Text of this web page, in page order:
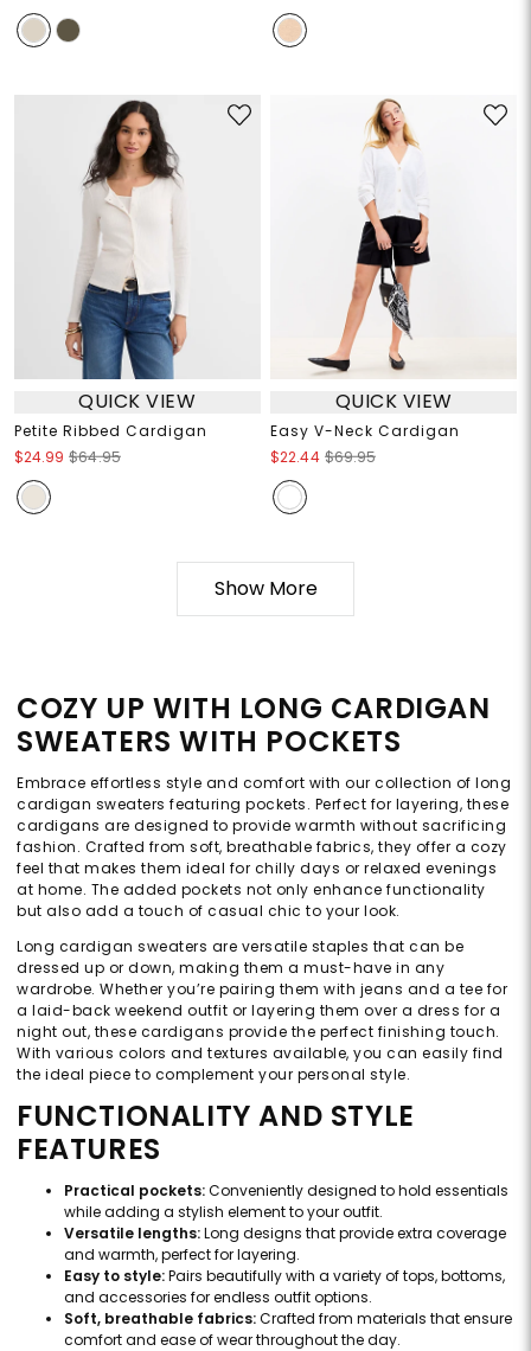
QUICK VIEW
Petite Ribbed Cardigan
$24.99 $64.95
QUICK VIEW
Easy V-Neck Cardigan
$22.44 $69.95
Show More
COZY UP WITH LONG CARDIGAN
SWEATERS WITH POCKETS
Embrace effortless style and comfort with our collection of long
cardigan sweaters featuring pockets. Perfect for layering, these
cardigans are designed to provide warmth without sacrificing
fashion. Crafted from soft, breathable fabrics, they offer a cozy
feel that makes them ideal for chilly days or relaxed evenings
at home. The added pockets not only enhance functionality
but also add a touch of casual chic to your look.
Long cardigan sweaters are versatile staples that can be
dressed up or down, making them a must-have in any
wardrobe. Whether you’re pairing them with jeans and a tee for
a laid-back weekend outfit or layering them over a dress for a
night out, these cardigans provide the perfect finishing touch.
With various colors and textures available, you can easily find
the ideal piece to complement your personal style.
FUNCTIONALITY AND STYLE
FEATURES
Practical pockets:Conveniently designed to hold essentials
while adding a stylish element to your outfit.
Versatile lengths:Long designs that provide extra coverage
and warmth, perfect for layering.
Easy to style:Pairs beautifully with a variety of tops, bottoms,
and accessories for endless outfit options.
Soft, breathable fabrics:Crafted from materials that ensure
comfort and ease of wear throughout the day.